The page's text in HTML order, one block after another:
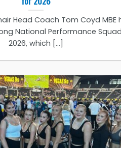
Head Coach Tom Coyd MBE
National Performance
2026, which [...]